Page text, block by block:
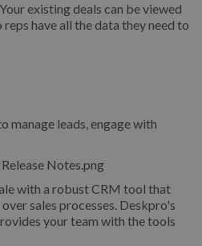
Your existing deals can be viewed
have all the data they need to
manage leads, engage with
with a robust CRM tool that
sales processes. Deskpro's
your team with the tools